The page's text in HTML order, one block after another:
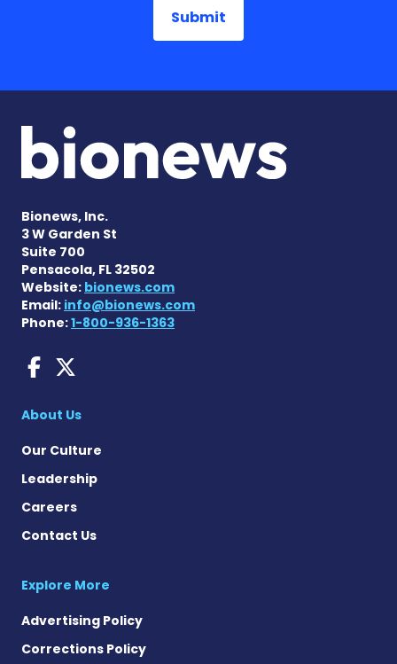
Bionews, Inc.
3 W Garden St
Suite 700
Pensacola, FL 32502
Website: bionews.com
Email: info@bionews.com
Phone:1-800-936-1363
AACD News on Facebook
About Us
Our Culture
Leadership
Careers
Contact Us
Explore More
Advertising Policy
Corrections Policy